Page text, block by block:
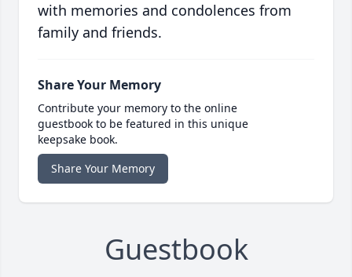
with memories and condolences from
family and friends.
Share Your Memory
Contribute your memory to the online
guestbook to be featured in this unique
keepsake book.
Share Your Memory
Guestbook